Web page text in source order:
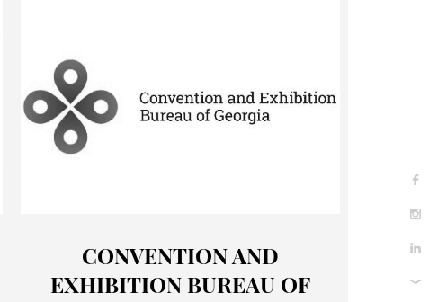
CONVENTION AND
EXHIBITION BUREAU OF
About Us Contact Us